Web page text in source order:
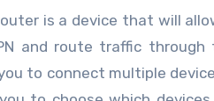
security protocol that for
is a device that will
and route traffic through
to connect multiple